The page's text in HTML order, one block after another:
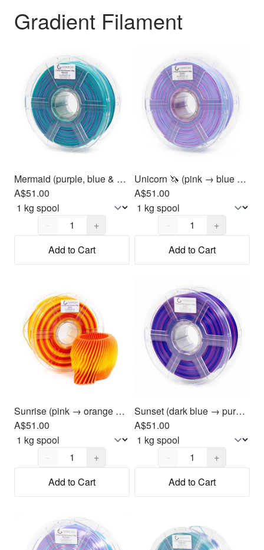
Gradient Filament
Mermaid (purple, blue & green) PLA Filament 1.75mm, 1kg
A$51.00
Quantity,
−
+
Add to Cart
Unicorn 🦄 (pink → blue → purple) PLA Filament 1.75mm, 1kg
A$51.00
Quantity,
−
+
Add to Cart
Sunrise (pink → orange → yellow) PLA Filament 1.75mm, 1kg
A$51.00
Quantity,
−
+
Add to Cart
Sunset (dark blue → purple → magenta) PLA Filament 1.75mm, 1kg
A$51.00
Quantity,
−
+
Add to Cart